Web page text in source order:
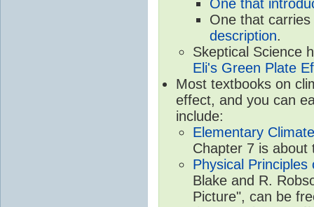
One that
One that
description.
Skeptical Science
Eli's Green Plate
Most textbooks on
effect, and you can
include:
Elementary
Chapter 7 is about
Physical
Blake and R.
Picture", can be